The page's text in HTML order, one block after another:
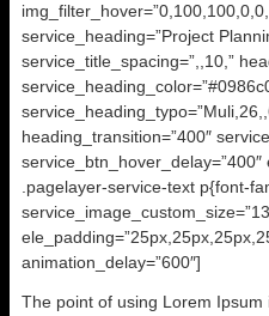
service_heading=”Project
service_title_spacing=”,,10,”
heading_transition=”400″
.pagelayer-service-text p{font-
animation_delay=”600″]
The point of using Lorem